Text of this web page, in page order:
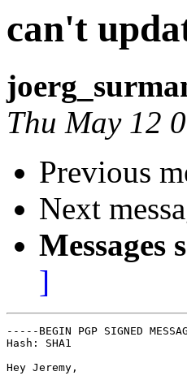
can't
Thu May 12
Previous
Next
Messages
]
-----BEGIN PGP SIGNED
Hash: SHA1
Hey Jeremy,